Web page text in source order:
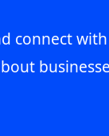
connect